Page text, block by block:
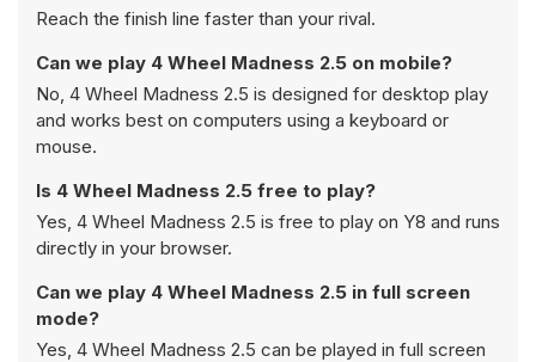
Reach the finish line faster than your rival.
Can we play 4 Wheel Madness 2.5 on mobile?
No, 4 Wheel Madness 2.5 is designed for desktop play
and works best on computers using a keyboard or
mouse.
Is 4 Wheel Madness 2.5 free to play?
Yes, 4 Wheel Madness 2.5 is free to play on Y8 and runs
directly in your browser.
Can we play 4 Wheel Madness 2.5 in full screen
mode?
Yes, 4 Wheel Madness 2.5 can be played in full screen